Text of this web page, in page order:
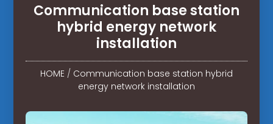
Communication base station
hybrid energy network
installation
HOME/ Communication base station hybrid
energy network installation